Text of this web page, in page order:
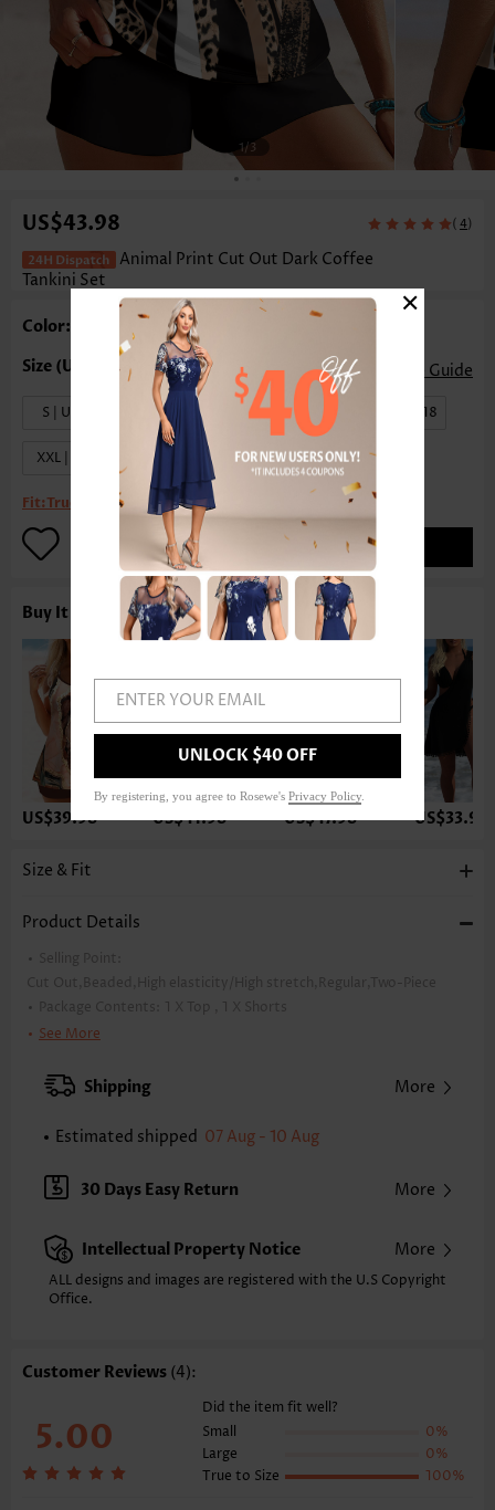
1/3
US$43.98 ( 4)
Animal Print Cut Out Dark Coffee
Tankini Set
Color: Dark Coffee
Size Guide
S | US4-6 M | US8-10 L | US12-14 XL | US16-18
XXL | US20
Fit:True to size
ADD TO BAG
Buy It With
US$39.98 US$41.98 US$47.98 US$33.98
Size & Fit
Product Details
Selling Point:
Cut Out,Beaded,High elasticity/High stretch,Regular,Two-Piece
Package Contents: 1 X Top , 1 X Shorts
Color: Dark Coffee
Bra Style: Padded
Strap Style: Unadjustable
Neckline:
Printing Design:
Animal Print
Waist Type: Mid Waisted
Composition: 82% Polyester 18% Spandex
Washing Instructions:
See More
Shipping More
Estimated shipped 07 Aug - 10 Aug
30 Days Easy Return More
Intellectual Property Notice More
ALL designs and images are registered with the U.S Copyright
Office.
Customer Reviews (4):
5.00
Did the item fit well?
Small
0%
Large
0%
True to Size
100%
ENTER YOUR EMAIL
UNLOCK $40 OFF
By registering, you agree to Rosewe's Privacy Policy
×